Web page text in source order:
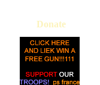
Donate